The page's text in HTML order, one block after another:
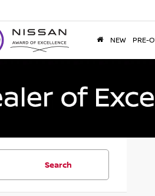
NEW PRE-
Search